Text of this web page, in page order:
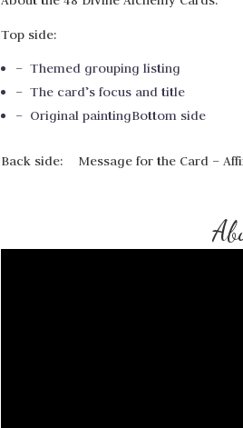
Top side:
– Themed grouping listing
– The card’s focus and title
– Original paintingBottom side
Back side: Message for the Card –